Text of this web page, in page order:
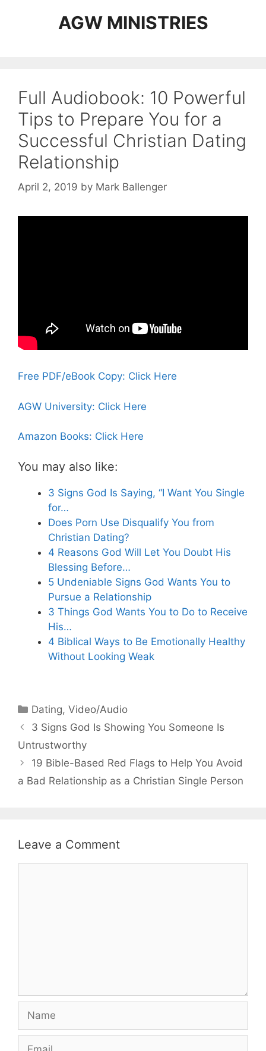
AGW MINISTRIES
Full Audiobook: 10 Powerful
Tips to Prepare You for a
Successful Christian Dating
Relationship
April 2, 2019 by Mark Ballenger
Free PDF/eBook Copy: Click Here
AGW University: Click Here
Amazon Books: Click Here
You may also like:
3 Signs God Is Saying, “I Want You Single
for…
Does Porn Use Disqualify You from
Christian Dating?
4 Reasons God Will Let You Doubt His
Blessing Before…
5 Undeniable Signs God Wants You to
Pursue a Relationship
3 Things God Wants You to Do to Receive
His…
4 Biblical Ways to Be Emotionally Healthy
Without Looking Weak
Categories
Dating,Video/Audio
3 Signs God Is Showing You Someone Is
Untrustworthy
19 Bible-Based Red Flags to Help You Avoid
a Bad Relationship as a Christian Single Person
Leave a Comment
Name
Email